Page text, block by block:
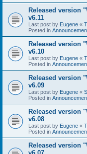
Released version
v6.11
Last post by Eugene «
Posted in
Released version
v6.10
Last post by Eugene «
Posted in
Released version
v6.09
Last post by Eugene «
Posted in
Released version
v6.08
Last post by Eugene «
Posted in
Released version
v6.07